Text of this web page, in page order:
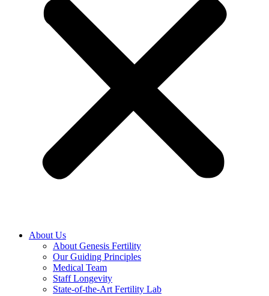
About Us
About Genesis Fertility
Our Guiding Principles
Medical Team
Staff Longevity
State-of-the-Art Fertility Lab